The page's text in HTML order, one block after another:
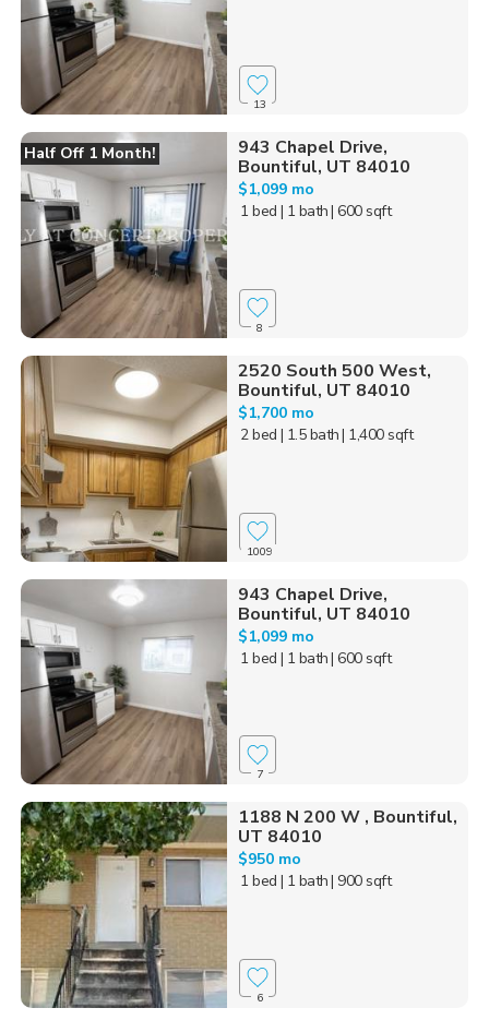
13
Half Off 1 Month!
943 Chapel Drive,
Bountiful, UT 84010
$1,099 mo
1 bed | 1 bath| 600 sqft
8
2520 South 500 West,
Bountiful, UT 84010
$1,700 mo
2 bed | 1.5 bath| 1,400 sqft
1009
943 Chapel Drive,
Bountiful, UT 84010
$1,099 mo
1 bed | 1 bath| 600 sqft
7
1188 N 200 W , Bountiful,
UT 84010
$950 mo
1 bed | 1 bath| 900 sqft
6